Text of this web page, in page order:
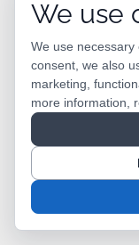
We use
We use
consent, we also
marketing,
more information,